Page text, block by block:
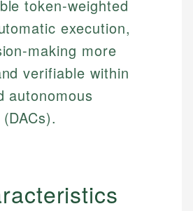
token-weighted
execution,
making more
verifiable within
autonomous